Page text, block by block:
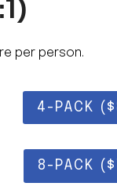
per person.
4-PACK
8-PACK